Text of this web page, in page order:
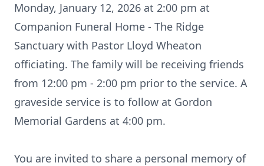
Monday, January 12, 2026 at 2:00 pm at
Companion Funeral Home - The Ridge
Sanctuary with Pastor Lloyd Wheaton
officiating. The family will be receiving friends
from 12:00 pm - 2:00 pm prior to the service. A
graveside service is to follow at Gordon
Memorial Gardens at 4:00 pm.
You are invited to share a personal memory of